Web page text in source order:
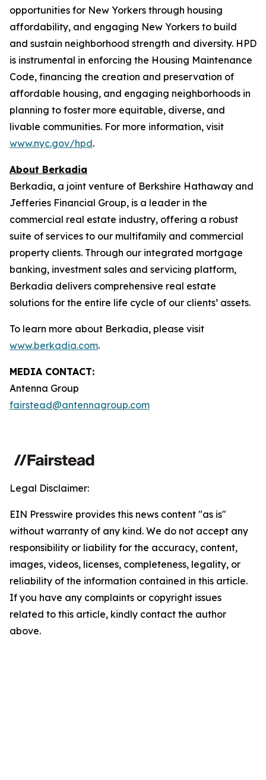
opportunities for New Yorkers through housing
affordability, and engaging New Yorkers to build
and sustain neighborhood strength and diversity. HPD
is instrumental in enforcing the Housing Maintenance
Code, financing the creation and preservation of
affordable housing, and engaging neighborhoods in
planning to foster more equitable, diverse, and
livable communities. For more information, visit
www.nyc.gov/hpd.
About Berkadia
Berkadia, a joint venture of Berkshire Hathaway and
Jefferies Financial Group, is a leader in the
commercial real estate industry, offering a robust
suite of services to our multifamily and commercial
property clients. Through our integrated mortgage
banking, investment sales and servicing platform,
Berkadia delivers comprehensive real estate
solutions for the entire life cycle of our clients’ assets.
To learn more about Berkadia, please visit
www.berkadia.com.
MEDIA CONTACT:
Antenna Group
fairstead@antennagroup.com
Legal Disclaimer:
EIN Presswire provides this news content "as is"
without warranty of any kind. We do not accept any
responsibility or liability for the accuracy, content,
images, videos, licenses, completeness, legality, or
reliability of the information contained in this article.
If you have any complaints or copyright issues
related to this article, kindly contact the author
above.